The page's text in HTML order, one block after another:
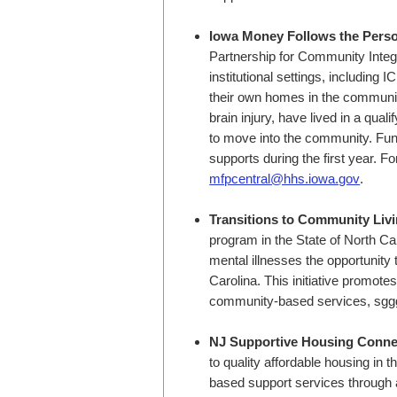
Iowa Money Follows the
Partnership for Community
institutional settings, including
their own homes in the
brain injury, have lived in a
to move into the community.
supports during the first year.
mfpcentral@hhs.iowa.gov.
Transitions to Community
program in the State of North
mental illnesses the
Carolina. This initiative
community-based services,
NJ Supportive Housing
to quality affordable housing in
based support services